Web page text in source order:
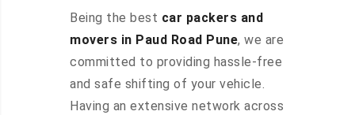
Being the best car packers and
movers in Paud Road Pune, we are
committed to providing hassle-free
and safe shifting of your vehicle.
Having an extensive network across